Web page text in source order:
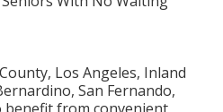
Los Angeles, Inland
San Fernando,